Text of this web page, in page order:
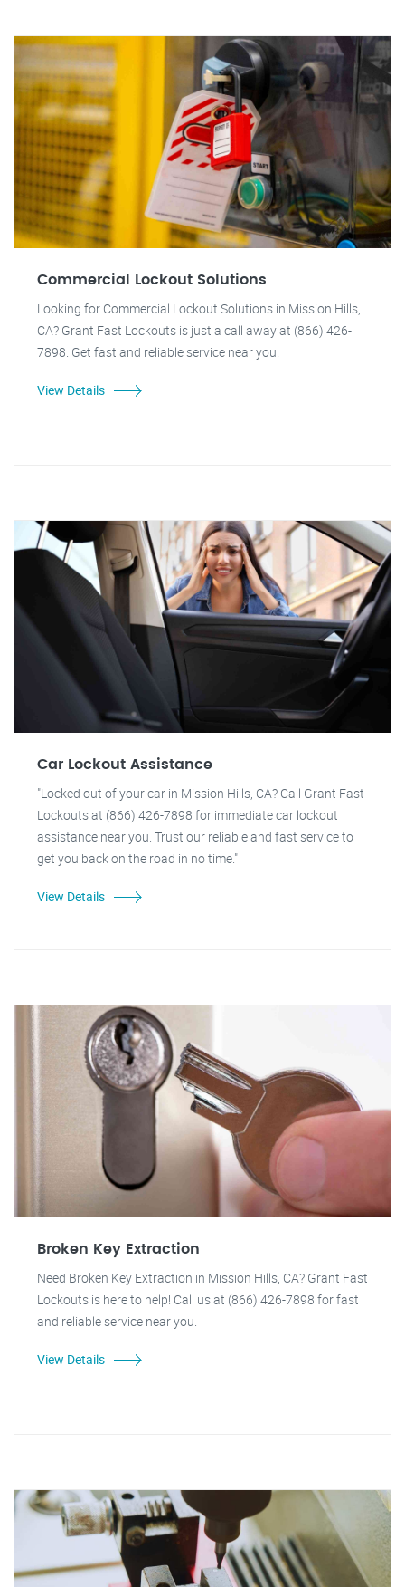
Commercial Lockout Solutions
Looking for Commercial Lockout Solutions in Mission Hills,
CA? Grant Fast Lockouts is just a call away at (866) 426-
7898. Get fast and reliable service near you!
View Details
Car Lockout Assistance
"Locked out of your car in Mission Hills, CA? Call Grant Fast
Lockouts at (866) 426-7898 for immediate car lockout
assistance near you. Trust our reliable and fast service to
get you back on the road in no time."
View Details
Broken Key Extraction
Need Broken Key Extraction in Mission Hills, CA? Grant Fast
Lockouts is here to help! Call us at (866) 426-7898 for fast
and reliable service near you.
View Details